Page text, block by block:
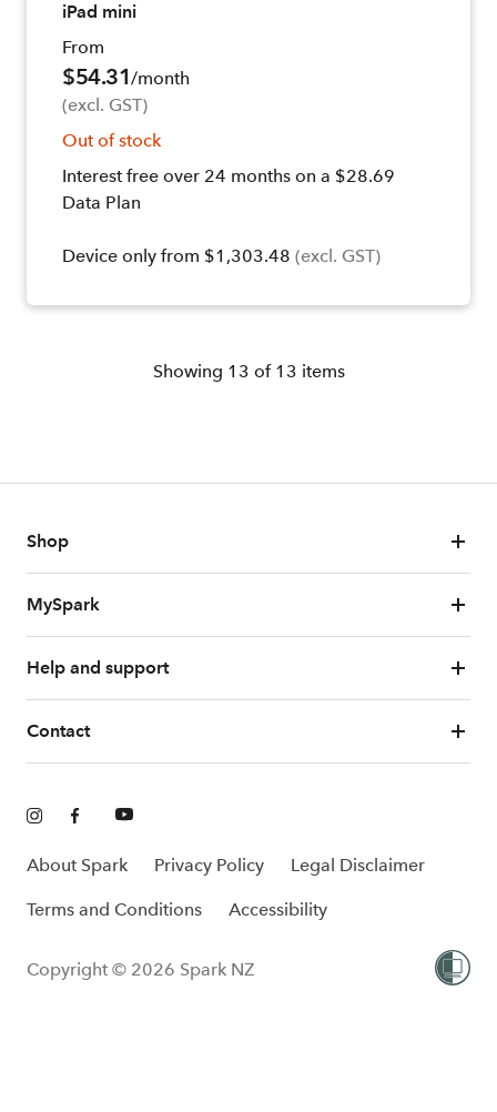
iPad mini
From
$54.31/month
(excl. GST)
Out of stock
Interest free over 24 months on a $28.69
Data Plan
Device only from $1,303.48 (excl. GST)
Showing 13 of 13 items
Shop
MySpark
Help and support
Contact
About Spark Privacy Policy Legal Disclaimer
Terms and Conditions Accessibility
Copyright © 2026 Spark NZ